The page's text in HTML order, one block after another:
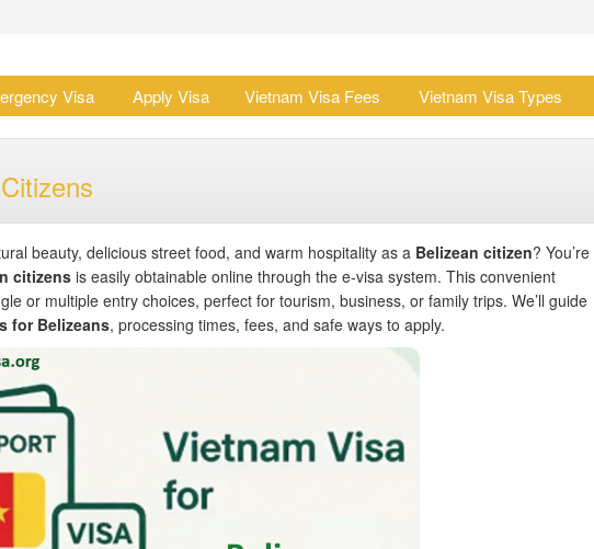
Visa Apply Visa Vietnam Visa Fees Vietnam Visa Types
beauty, delicious street food, and warm hospitality as a Belizean citizen? You’re
citizensis easily obtainable online through the e-visa system. This convenient
or multiple entry choices, perfect for tourism, business, or family trips. We’ll guide
for Belizeans, processing times, fees, and safe ways to apply.